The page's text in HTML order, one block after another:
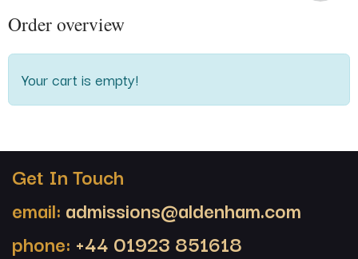
Order overview
Your cart is empty!
Get In Touch
email: admissions@aldenham.com
phone: +44 01923 851618